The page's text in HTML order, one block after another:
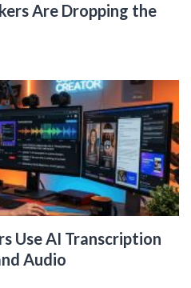
Are Dropping the
Use AI Transcription
Audio